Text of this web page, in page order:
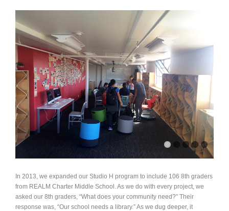
In 2013, we expanded our Studio H program to include 106 8th graders
from REALM Charter Middle School. As we do with every project, we
asked our 8th graders, “What does your community need?” Their
response was, “Our school needs a library.” As we dug deeper, it